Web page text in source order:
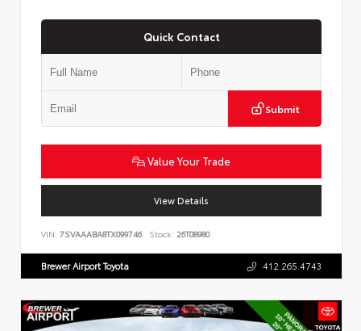
Quick Contact
Submit
Value Your Trade
View Details
VIN: 7SVAAABA8TX099746 Stock: 26T08980
Brewer Airport Toyota 412.265.4743